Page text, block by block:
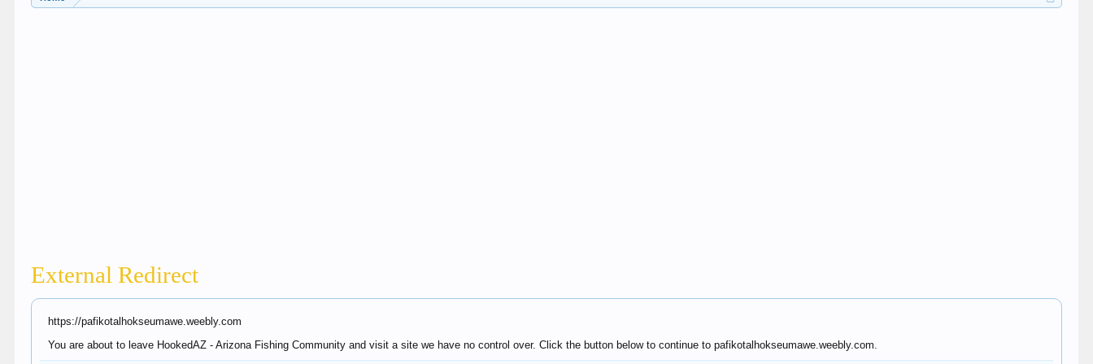
External Redirect
https://pafikotalhokseumawe.weebly.com
You are about to leave HookedAZ - Arizona Fishing Community and visit a site we have no control over. Click the button below to continue to pafikotalhokseumawe.weebly.com.